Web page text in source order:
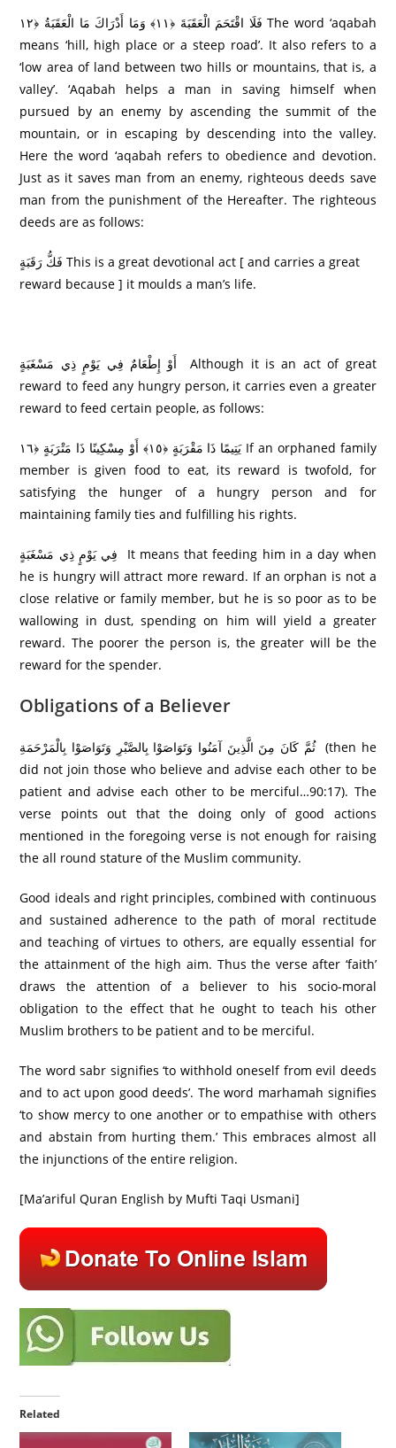
فَلَا اقْتَحَمَ الْعَقَبَةَ ﴿١١﴾ وَمَا أَدْرَ‌اكَ مَا الْعَقَبَةُ ﴿١٢ The word ‘aqabah
means ‘hill, high place or a steep road’. It also refers to a
‘low area of land between two hills or mountains, that is, a
valley’. ‘Aqabah helps a man in saving himself when
pursued by an enemy by ascending the summit of the
mountain, or in escaping by descending into the valley.
Here the word ‘aqabah refers to obedience and devotion.
Just as it saves man from an enemy, righteous deeds save
man from the punishment of the Hereafter. The righteous
deeds are as follows:
فَكُّ رَ‌قَبَةٍ This is a great devotional act [ and carries a great
reward because ] it moulds a man’s life.
أَوْ إِطْعَامٌ فِي يَوْمٍ ذِي مَسْغَبَةٍ Although it is an act of great
reward to feed any hungry person, it carries even a greater
reward to feed certain people, as follows:
يَتِيمًا ذَا مَقْرَ‌بَةٍ ﴿١٥﴾ أَوْ مِسْكِينًا ذَا مَتْرَ‌بَةٍ ﴿١٦ If an orphaned family
member is given food to eat, its reward is twofold, for
satisfying the hunger of a hungry person and for
maintaining family ties and fulfilling his rights.
فِي يَوْمٍ ذِي مَسْغَبَةٍ It means that feeding him in a day when
he is hungry will attract more reward. If an orphan is not a
close relative or family member, but he is so poor as to be
wallowing in dust, spending on him will yield a greater
reward. The poorer the person is, the greater will be the
reward for the spender.
Obligations of a Believer
ثُمَّ كَانَ مِنَ الَّذِينَ آمَنُوا وَتَوَاصَوْا بِالصَّبْرِ وَتَوَاصَوْا بِالْمَرْ‌حَمَةِ ‌ (then he
did not join those who believe and advise each other to be
patient and advise each other to be merciful…90:17). The
verse points out that the doing only of good actions
mentioned in the foregoing verse is not enough for raising
the all round stature of the Muslim community.
Good ideals and right principles, combined with continuous
and sustained adherence to the path of moral rectitude
and teaching of virtues to others, are equally essential for
the attainment of the high aim. Thus the verse after ‘faith’
draws the attention of a believer to his socio-moral
obligation to the effect that he ought to teach his other
Muslim brothers to be patient and to be merciful.
The word sabr signifies ‘to withhold oneself from evil deeds
and to act upon good deeds’. The word marhamah signifies
‘to show mercy to one another or to empathise with others
and abstain from hurting them.’ This embraces almost all
the injunctions of the entire religion.
[Ma’ariful Quran English by Mufti Taqi Usmani]
Related